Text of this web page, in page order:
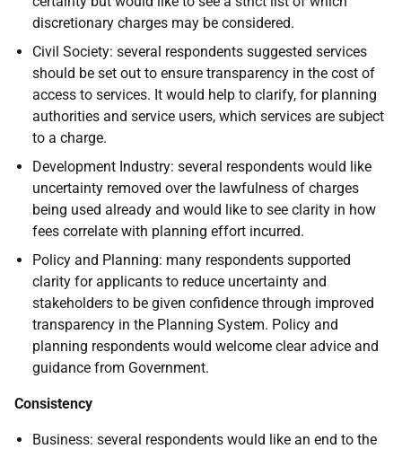
discretionary charges may be considered.
Civil Society: several respondents suggested services
should be set out to ensure transparency in the cost of
access to services. It would help to clarify, for planning
authorities and service users, which services are subject
to a charge.
Development Industry: several respondents would like
uncertainty removed over the lawfulness of charges
being used already and would like to see clarity in how
fees correlate with planning effort incurred.
Policy and Planning: many respondents supported
clarity for applicants to reduce uncertainty and
stakeholders to be given confidence through improved
transparency in the Planning System. Policy and
planning respondents would welcome clear advice and
guidance from Government.
Consistency
Business: several respondents would like an end to the